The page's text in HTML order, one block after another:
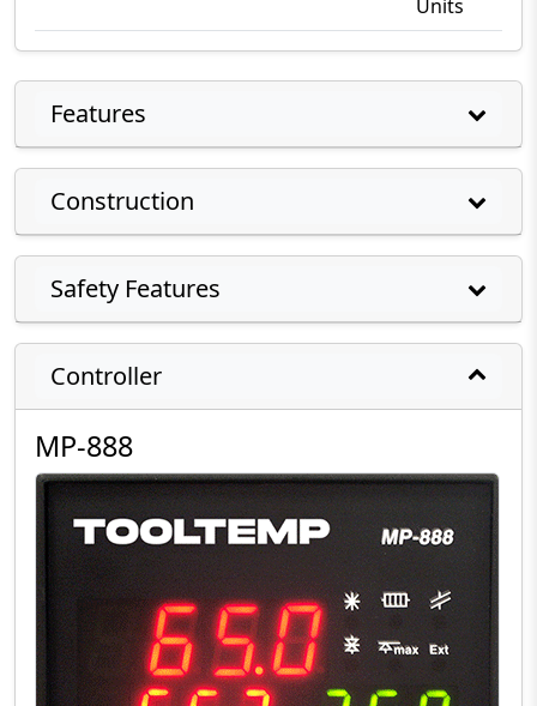
Units
Features
Construction
Safety Features
Controller
MP-888